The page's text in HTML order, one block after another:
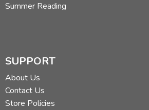
Summer Reading
SUPPORT
About Us
Contact Us
Store Policies